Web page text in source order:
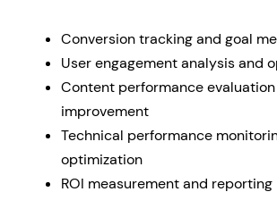
Conversion tracking and goal
User engagement analysis and
Content performance
improvement
Technical performance
optimization
ROI measurement and reporting